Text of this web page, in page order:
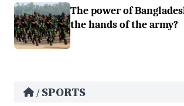
The power of
the hands of the army?
/ SPORTS